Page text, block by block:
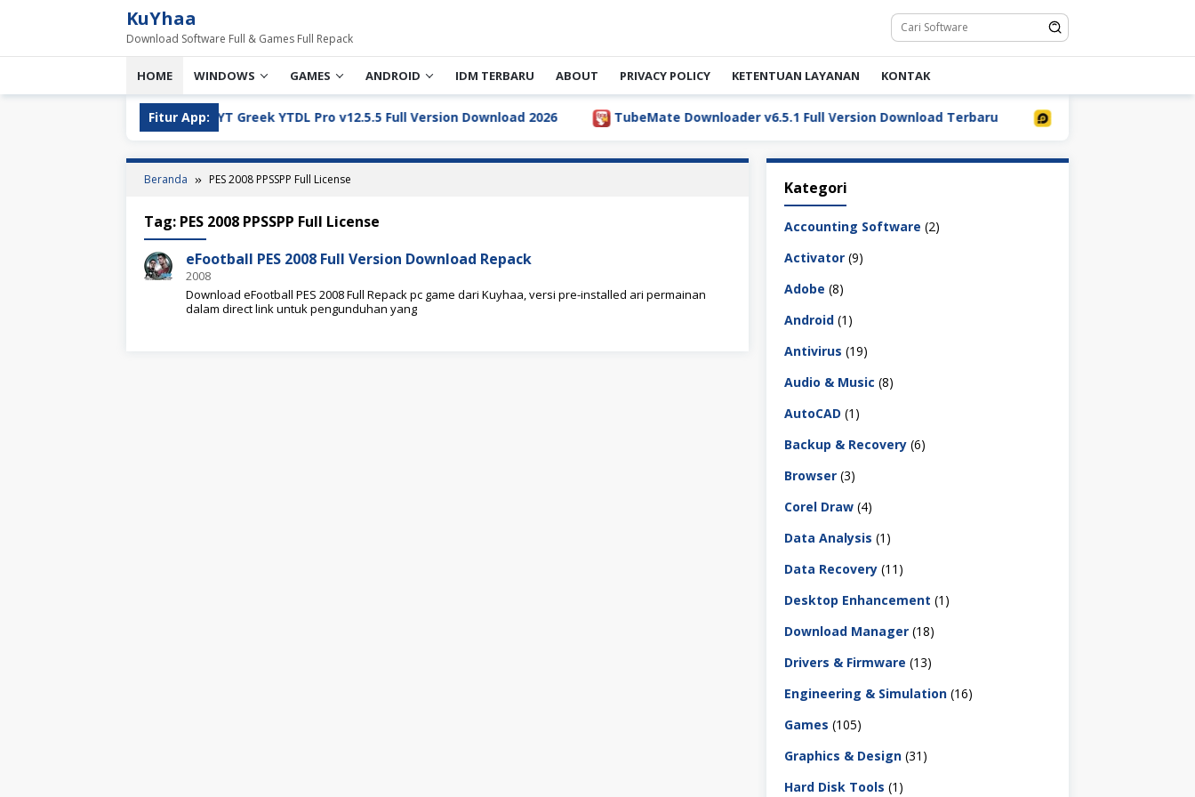
KuYhaa
Download Software Full & Games Full Repack
HOME WINDOWS GAMES ANDROID IDM TERBARU ABOUT PRIVACY POLICY KETENTUAN LAYANAN KONTAK
Fitur App:YT Greek YTDL Pro v12.5.5 Full Version Download 2026 TubeMate Downloader v6.5.1 Full Version Download Terbaru LDPlayer 9.5.32.0 Full
Beranda PES 2008 PPSSPP Full License
Tag: PES 2008 PPSSPP Full License
eFootball PES 2008 Full Version Download Repack
2008
Download eFootball PES 2008 Full Repack pc game dari Kuyhaa, versi pre-installed ari permainan
dalam direct link untuk pengunduhan yang
Kategori
Accounting Software (2)
Activator (9)
Adobe (8)
Android (1)
Antivirus (19)
Audio & Music (8)
AutoCAD (1)
Backup & Recovery (6)
Browser (3)
Corel Draw (4)
Data Analysis (1)
Data Recovery (11)
Desktop Enhancement (1)
Download Manager (18)
Drivers & Firmware (13)
Engineering & Simulation (16)
Games (105)
Graphics & Design (31)
Hard Disk Tools (1)